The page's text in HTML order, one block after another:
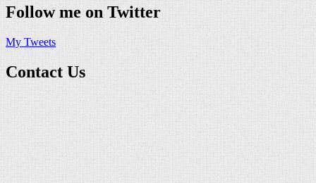
Follow me on Twitter
My Tweets
Contact Us